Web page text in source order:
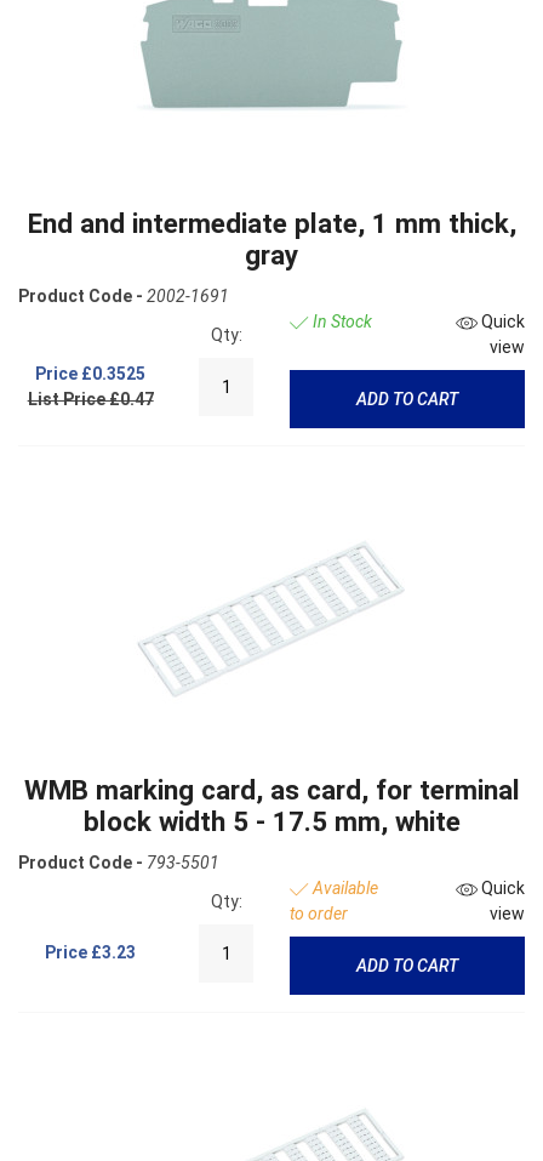
End and intermediate plate, 1 mm thick,
gray
Product Code - 2002-1691
Price £0.3525
List Price £0.47
Qty:
In Stock
Quick
view
ADD TO CART
WMB marking card, as card, for terminal
block width 5 - 17.5 mm, white
Product Code - 793-5501
Price £3.23
Qty:
Available
to order
Quick
view
ADD TO CART